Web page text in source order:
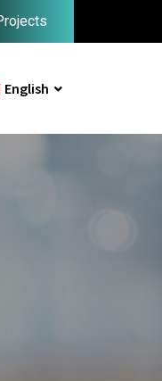
English